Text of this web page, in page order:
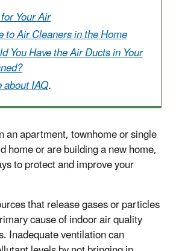
Your Air
to Air Cleaners in the Home
You Have the Air Ducts in Your
IAQ.
an apartment, townhome or single
home or are building a new home,
to protect and improve your
that release gases or particles
cause of indoor air quality
Inadequate ventilation can